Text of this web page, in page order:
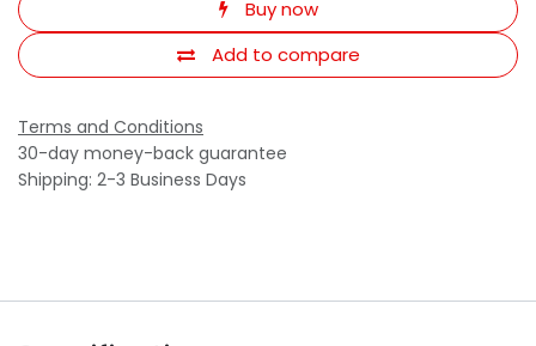
Buy now
Add to compare
Terms and Conditions
30-day money-back guarantee
Shipping: 2-3 Business Days